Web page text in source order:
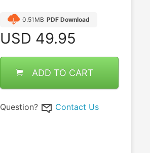
0.51MB PDF Download
USD 49.95
ADD TO CART
Question? Contact Us